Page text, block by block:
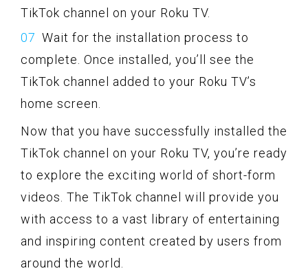
TikTok channel on your Roku TV.
Wait for the installation process to
complete. Once installed, you’ll see the
TikTok channel added to your Roku TV’s
home screen.
Now that you have successfully installed the
TikTok channel on your Roku TV, you’re ready
to explore the exciting world of short-form
videos. The TikTok channel will provide you
with access to a vast library of entertaining
and inspiring content created by users from
around the world.